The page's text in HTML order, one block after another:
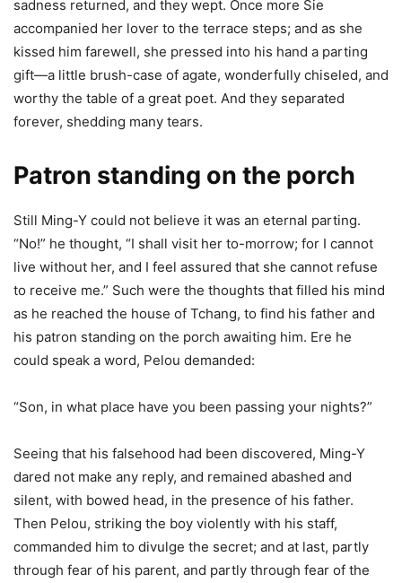
sadness returned, and they wept. Once more Sie
accompanied her lover to the terrace steps; and as she
kissed him farewell, she pressed into his hand a parting
gift—a little brush-case of agate, wonderfully chiseled, and
worthy the table of a great poet. And they separated
forever, shedding many tears.
Patron standing on the porch
Still Ming-Y could not believe it was an eternal parting.
“No!” he thought, “I shall visit her to-morrow; for I cannot
live without her, and I feel assured that she cannot refuse
to receive me.” Such were the thoughts that filled his mind
as he reached the house of Tchang, to find his father and
his patron standing on the porch awaiting him. Ere he
could speak a word, Pelou demanded:
“Son, in what place have you been passing your nights?”
Seeing that his falsehood had been discovered, Ming-Y
dared not make any reply, and remained abashed and
silent, with bowed head, in the presence of his father.
Then Pelou, striking the boy violently with his staff,
commanded him to divulge the secret; and at last, partly
through fear of his parent, and partly through fear of the